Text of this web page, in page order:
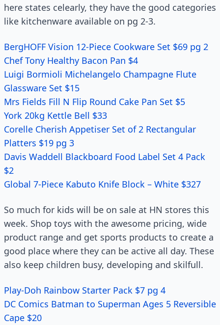
here states celearly, they have the good categories
like kitchenware available on pg 2-3.
BergHOFF Vision 12-Piece Cookware Set $69 pg 2
Chef Tony Healthy Bacon Pan $4
Luigi Bormioli Michelangelo Champagne Flute
Glassware Set $15
Mrs Fields Fill N Flip Round Cake Pan Set $5
York 20kg Kettle Bell $33
Corelle Cherish Appetiser Set of 2 Rectangular
Platters $19 pg 3
Davis Waddell Blackboard Food Label Set 4 Pack
$2
Global 7-Piece Kabuto Knife Block – White $327
So much for kids will be on sale at HN stores this
week. Shop toys with the awesome pricing, wide
product range and get sports products to create a
good place where they can be active all day. These
also keep children busy, developing and skilfull.
Play-Doh Rainbow Starter Pack $7 pg 4
DC Comics Batman to Superman Ages 5 Reversible
Cape $20